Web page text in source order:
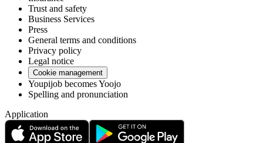
Trust and safety
Business Services
Press
General terms and conditions
Privacy policy
Legal notice
Cookie management
Youpijob becomes Yoojo
Spelling and pronunciation
Application